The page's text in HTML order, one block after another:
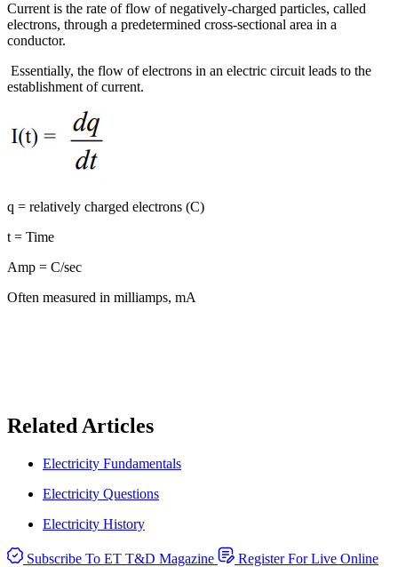
Current is the rate of flow of negatively-charged particles, called
electrons, through a predetermined cross-sectional area in a
conductor.
Essentially, the flow of electrons in an electric circuit leads to the
establishment of current.
q = relatively charged electrons (C)
t = Time
Amp = C/sec
Often measured in milliamps, mA
Related Articles
Electricity Fundamentals
Electricity Questions
Electricity History
Subscribe To ET T&D Magazine
Register For Live Online